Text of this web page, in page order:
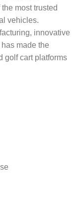
most trusted
vehicles.
innovative
made the
golf cart platforms